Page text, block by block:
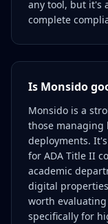
any tool, but it's
complete
Is Monsido
Monsido is a
those managing
deployments.
for ADA Title II
academic
digital
worth
specifically for